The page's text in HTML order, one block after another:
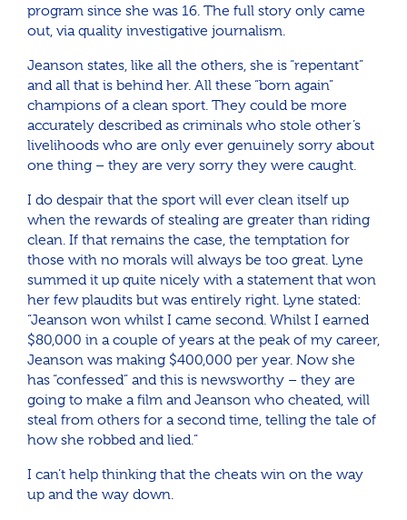
program since she was 16. The full story only came
out, via quality investigative journalism.
Jeanson states, like all the others, she is “repentant”
and all that is behind her. All these “born again”
champions of a clean sport. They could be more
accurately described as criminals who stole other’s
livelihoods who are only ever genuinely sorry about
one thing – they are very sorry they were caught.
I do despair that the sport will ever clean itself up
when the rewards of stealing are greater than riding
clean. If that remains the case, the temptation for
those with no morals will always be too great. Lyne
summed it up quite nicely with a statement that won
her few plaudits but was entirely right. Lyne stated:
“Jeanson won whilst I came second. Whilst I earned
$80,000 in a couple of years at the peak of my career,
Jeanson was making $400,000 per year. Now she
has “confessed” and this is newsworthy – they are
going to make a film and Jeanson who cheated, will
steal from others for a second time, telling the tale of
how she robbed and lied.”
I can’t help thinking that the cheats win on the way
up and the way down.